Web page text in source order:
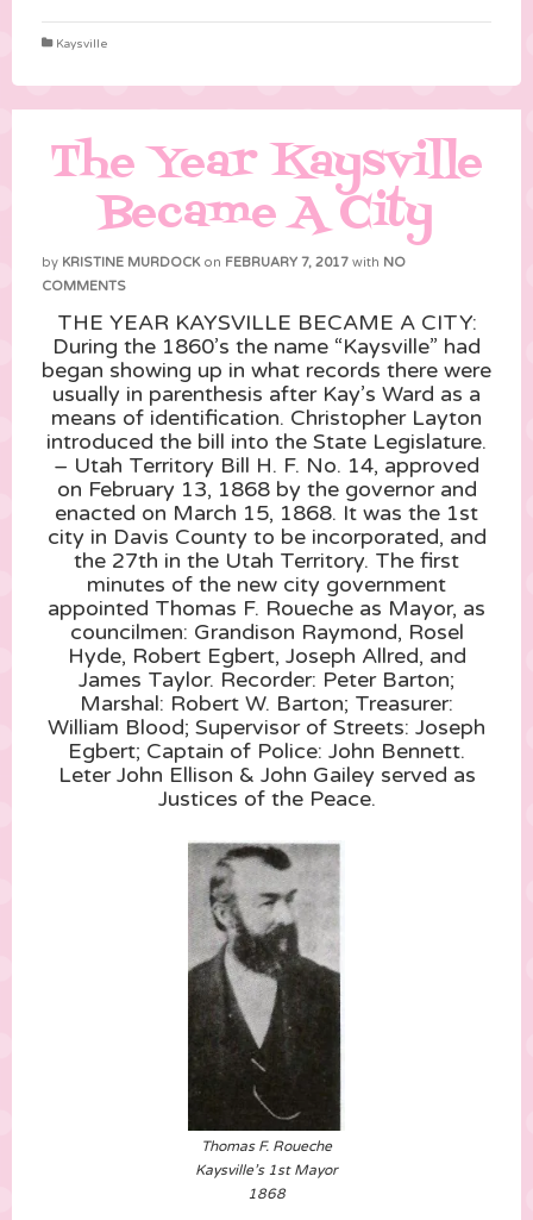
Kaysville
The Year Kaysville
Became A City
by KRISTINE MURDOCK on FEBRUARY 7, 2017 with NO
COMMENTS
THE YEAR KAYSVILLE BECAME A CITY:
During the 1860’s the name “Kaysville” had
began showing up in what records there were
usually in parenthesis after Kay’s Ward as a
means of identification. Christopher Layton
introduced the bill into the State Legislature.
– Utah Territory Bill H. F. No. 14, approved
on February 13, 1868 by the governor and
enacted on March 15, 1868. It was the 1st
city in Davis County to be incorporated, and
the 27th in the Utah Territory. The first
minutes of the new city government
appointed Thomas F. Roueche as Mayor, as
councilmen: Grandison Raymond, Rosel
Hyde, Robert Egbert, Joseph Allred, and
James Taylor. Recorder: Peter Barton;
Marshal: Robert W. Barton; Treasurer:
William Blood; Supervisor of Streets: Joseph
Egbert; Captain of Police: John Bennett.
Leter John Ellison & John Gailey served as
Justices of the Peace.
Thomas F. Roueche
Kaysville’s 1st Mayor
1868